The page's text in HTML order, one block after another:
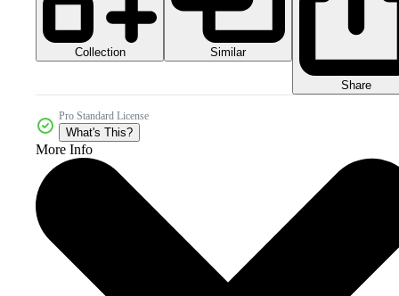
Collection Similar
Share
Pro Standard License
What's This?
More Info